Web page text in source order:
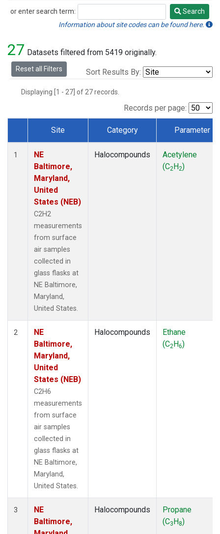
or enter search term:
Search
Search
Information about site codes can be found here.
27 Datasets filtered from 5419 originally.
Reset all Filters Sort Results By:
Displaying [1 - 27] of 27 records.
Records per page:
Dataset Number
Site Category Parameter
1
NE
Baltimore,
Maryland,
United
States (NEB)
C2H2
measurements
from surface
air samples
collected in
glass flasks at
NE Baltimore,
Maryland,
United States.
Halocompounds
Acetylene
(C2H2)
2
NE
Baltimore,
Maryland,
United
States (NEB)
C2H6
measurements
from surface
air samples
collected in
glass flasks at
NE Baltimore,
Maryland,
United States.
Halocompounds
Ethane
(C2H6)
3
NE
Baltimore,
Halocompounds
Propane
(C3H8)